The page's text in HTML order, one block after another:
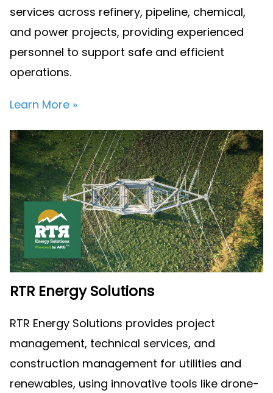
services across refinery, pipeline, chemical,
and power projects, providing experienced
personnel to support safe and efficient
operations.
Learn More »
RTR Energy Solutions
RTR Energy Solutions provides project
management, technical services, and
construction management for utilities and
renewables, using innovative tools like drone-